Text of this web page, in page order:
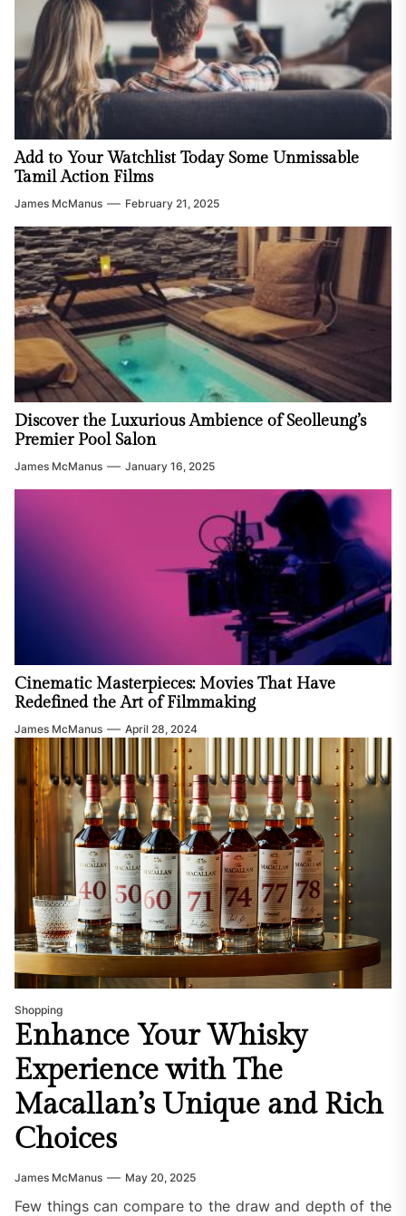
Add to Your Watchlist Today Some Unmissable
Tamil Action Films
James McManus February 21, 2025
Discover the Luxurious Ambience of Seolleung’s
Premier Pool Salon
James McManus January 16, 2025
Cinematic Masterpieces: Movies That Have
Redefined the Art of Filmmaking
James McManus April 28, 2024
Shopping
Enhance Your Whisky
Experience with The
Macallan’s Unique and Rich
Choices
James McManus May 20, 2025
Few things can compare to the draw and depth of the